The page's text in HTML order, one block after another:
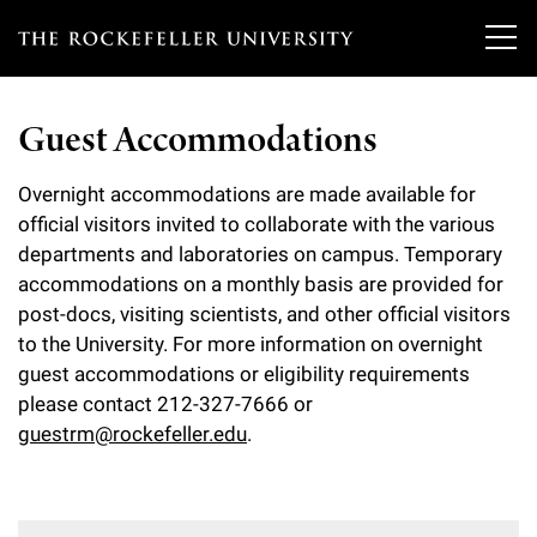
T
e
r
o
c
k
e
f
e
Our Scientists
Overview
Heads of Laboratories
Tri-Institutional & Adjunct Faculty
Research Affiliates
Research
Overview
Research Areas and Laboratories
Interdisciplinary Centers
Education & Training
Overview
Graduate Program in Bioscience
News
News & Highlights
Events & Lectures
Guest Accommodations
Overnight accommodations are made available for
official visitors invited to collaborate with the various
departments and laboratories on campus. Temporary
accommodations on a monthly basis are provided for
post-docs, visiting scientists, and other official visitors
to the University. For more information on overnight
guest accommodations or eligibility requirements
please contact 212-327-7666 or
guestrm@rockefeller.edu.